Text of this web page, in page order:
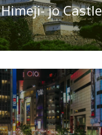
Himeji- jo Castle